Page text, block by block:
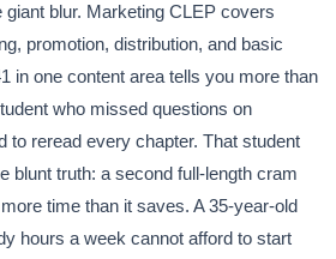
blur. Marketing CLEP covers
promotion, distribution, and basic
in one content area tells you more than
who missed questions on
to reread every chapter. That student
blunt truth: a second full-length cram
time than it saves. A 35-year-old
hours a week cannot afford to start